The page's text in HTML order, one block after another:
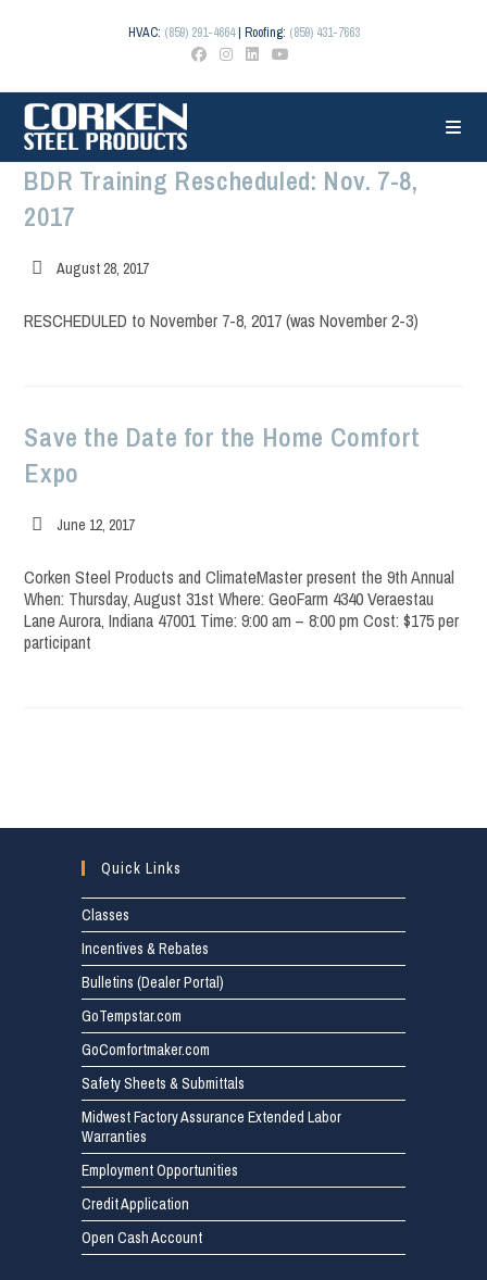
HVAC: (859) 291-4664| Roofing: (859) 431-7663
BDR Training Rescheduled: Nov. 7-8,
2017
Post
August 28, 2017
RESCHEDULED to November 7-8, 2017 (was November 2-3)
Save the Date for the Home Comfort
Expo
Post
June 12, 2017
Corken Steel Products and ClimateMaster present the 9th Annual
When: Thursday, August 31st Where: GeoFarm 4340 Veraestau
Lane Aurora, Indiana 47001 Time: 9:00 am – 8:00 pm Cost: $175 per
participant
Quick Links
Classes
Incentives & Rebates
Bulletins (Dealer Portal)
GoTempstar.com
GoComfortmaker.com
Safety Sheets & Submittals
Midwest Factory Assurance Extended Labor
Warranties
Employment Opportunities
Credit Application
Open Cash Account